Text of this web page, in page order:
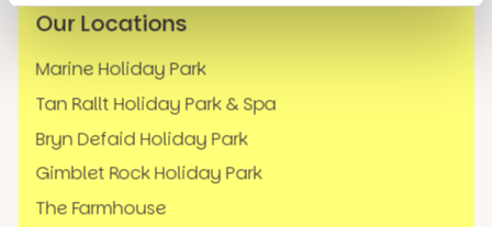
Our Locations
Marine Holiday Park
Tan Rallt Holiday Park & Spa
Bryn Defaid Holiday Park
Gimblet Rock Holiday Park
The Farmhouse